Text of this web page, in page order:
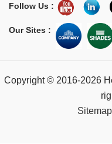
Follow Us :
Our Sites :
Copyright © 2016-2026
Sitemap